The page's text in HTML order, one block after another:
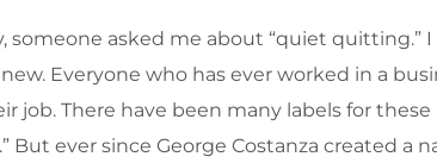
someone asked me about “quiet
Everyone who has ever worked in a
job. There have been many labels for
But ever since George Costanza created a